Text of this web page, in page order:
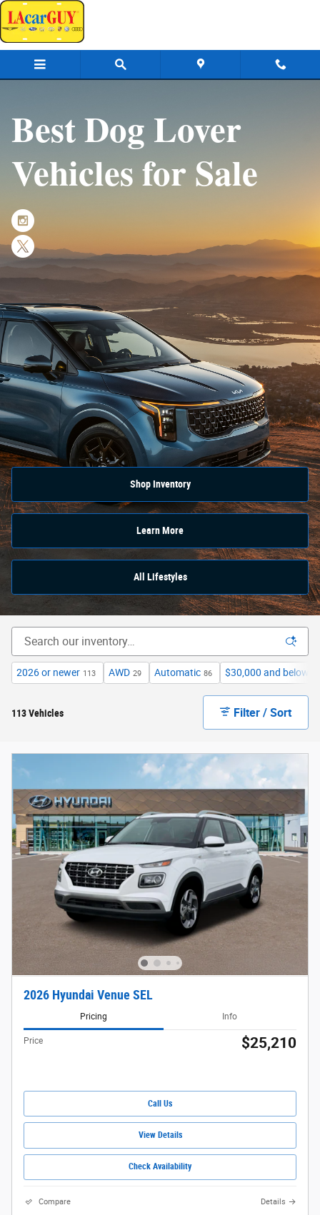
Skip to main content
Dog Lovers
Best Dog Lover
Vehicles for Sale
Shop Inventory
Learn More
All Lifestyles
2026 or newer 113 AWD 29 Automatic 86 $30,000 and below
113 Vehicles Filter / Sort
2026 Hyundai Venue SEL
Pricing Info
Price $25,210
Call Us
View Details
Check Availability
Compare Details